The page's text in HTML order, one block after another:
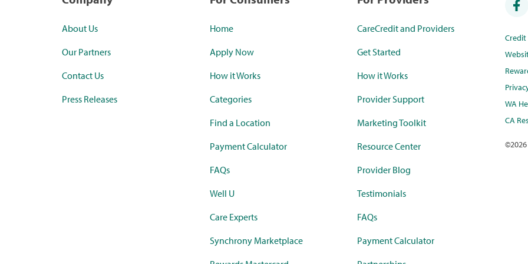
About Us
Our Partners
Contact Us
Press Releases
Home
Apply Now
How it Works
Categories
Find a Location
Payment Calculator
FAQs
Well U
Care Experts
Synchrony Marketplace
CareCredit and Providers
Get Started
How it Works
Provider Support
Marketing Toolkit
Resource Center
Provider Blog
Testimonials
FAQs
Payment Calculator
WA
CA
©